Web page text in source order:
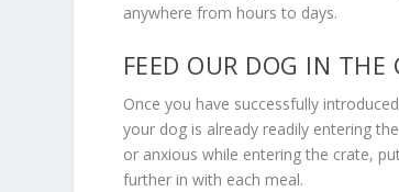
anywhere from hours to days.
FEED OUR DOG IN THE
Once you have successfully
your dog is already readily entering
or anxious while entering the crate,
further in with each meal.